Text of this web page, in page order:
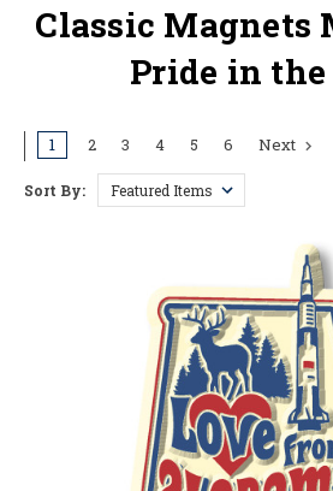
Classic Magnets
Pride in the
1 2 3 4 5 6 Next
Sort By: